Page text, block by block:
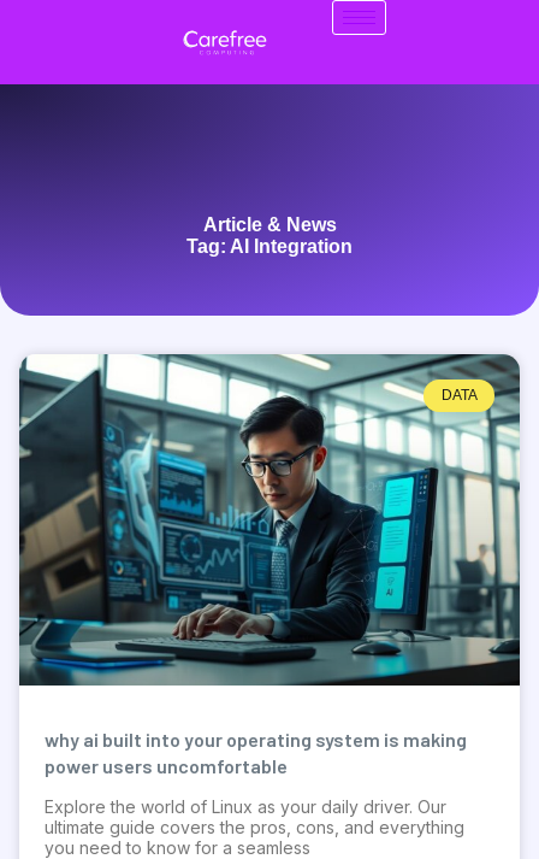
Article & News
Tag: AI Integration
DATA
why ai built into your operating system is making
power users uncomfortable
Explore the world of Linux as your daily driver. Our
ultimate guide covers the pros, cons, and everything
you need to know for a seamless